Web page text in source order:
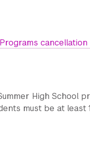
cancellation
High School
must be at least